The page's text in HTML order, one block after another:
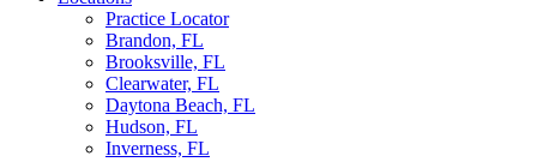
Practice Locator
Brandon, FL
Brooksville, FL
Clearwater, FL
Daytona Beach, FL
Hudson, FL
Inverness, FL